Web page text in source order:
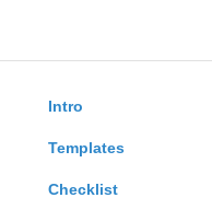
Intro
Templates
Checklist